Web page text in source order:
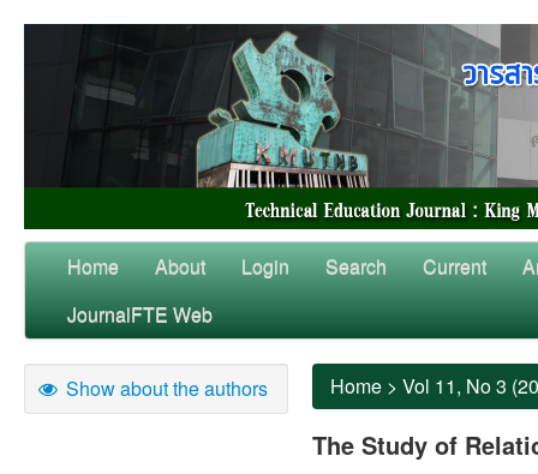
Home About Login Search Current
JournalFTE Web
Show about the authors Home > Vol 11, No 3
The Study of